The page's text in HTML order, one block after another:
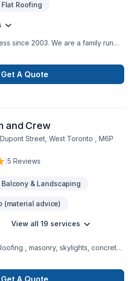
Flat Roofing
We are a family run
only products that have lifetime
Get A Quote
and Crew
Street, West Toronto , M6P
5 Reviews
Balcony & Landscaping
(material advice)
View all 19 services
, masonry, skylights, concrete
Get A Quote